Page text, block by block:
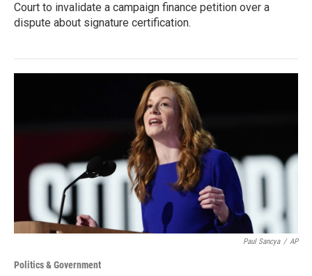
Court to invalidate a campaign finance petition over a
dispute about signature certification.
Paul Sancya / AP
Politics & Government